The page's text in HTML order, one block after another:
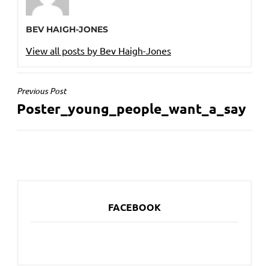
BEV HAIGH-JONES
View all posts by Bev Haigh-Jones
POST
NAVIGATION
Previous Post
Poster_young_people_want_a_say
FACEBOOK